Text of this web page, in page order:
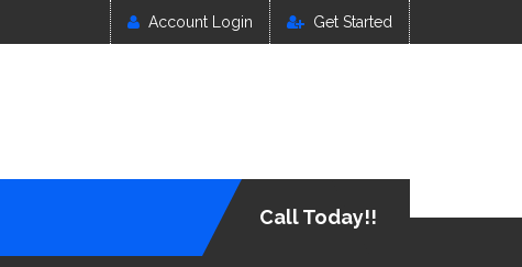
Account Login Get Started
Call Today!!